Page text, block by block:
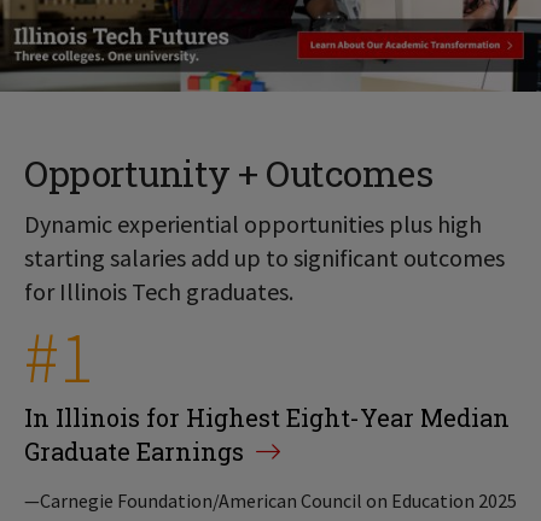
Opportunity + Outcomes
Dynamic experiential opportunities plus high
starting salaries add up to significant outcomes
for Illinois Tech graduates.
#1
In Illinois for Highest Eight-Year Median
Graduate Earnings
—Carnegie Foundation/American Council on Education 2025